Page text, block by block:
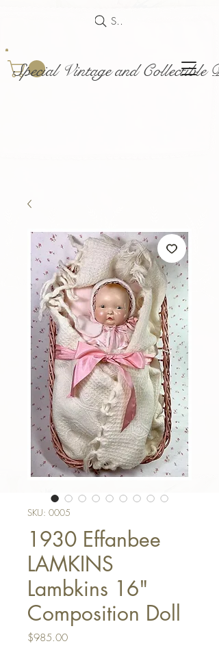
Special Vintage and Collectible
Search
SKU: 0005
1930 Effanbee
LAMKINS
Lambkins 16"
Composition Doll
$985.00Price